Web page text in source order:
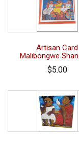
Artisan Card
Malibongwe
$5.00